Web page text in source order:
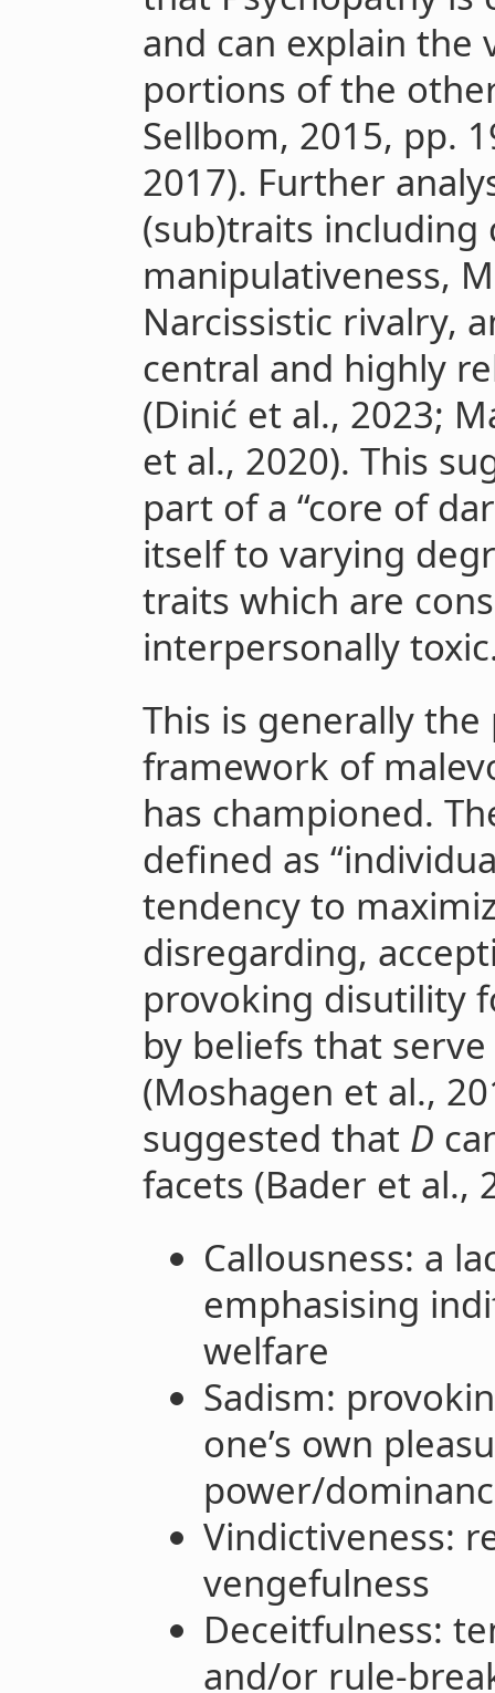
and can explain the
portions of the
Sellbom, 2015, pp.
2017). Further
(sub)traits including
manipulativeness,
Narcissistic rivalry,
central and highly
(Dinić et al., 2023;
et al., 2020). This
part of a “core of
itself to varying
traits which are
interpersonally
This is generally
framework of
has championed.
defined as
tendency to
disregarding,
provoking disutility
by beliefs that
(Moshagen et al.,
suggested that D
facets (Bader et al.,
Callousness: a
emphasising
welfare
Sadism:
one’s own
power/
Vindictiveness:
vengefulness
Deceitfulness:
and/or rule-